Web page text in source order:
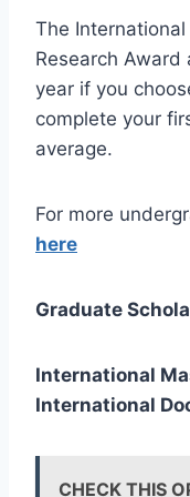
The
Research
year if you
complete your
average.
For more
here
Graduate
International
International
CHECK THIS